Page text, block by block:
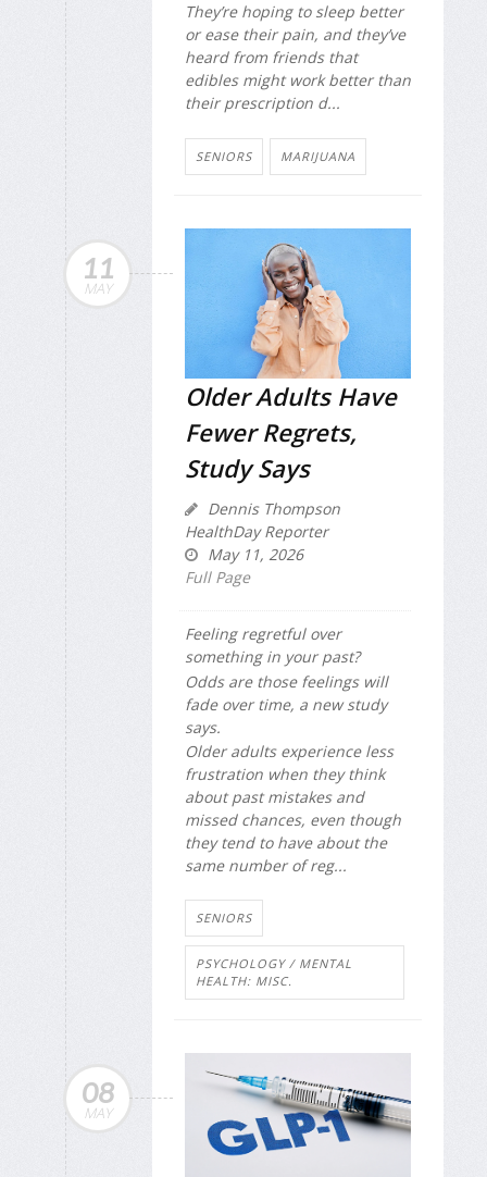
They’re hoping to sleep better
or ease their pain, and they’ve
heard from friends that
edibles might work better than
their prescription d...
SENIORS MARIJUANA
11
MAY
Older Adults Have
Fewer Regrets,
Study Says
Dennis Thompson
HealthDay Reporter
May 11, 2026
Full Page
Feeling regretful over
something in your past?
Odds are those feelings will
fade over time, a new study
says.
Older adults experience less
frustration when they think
about past mistakes and
missed chances, even though
they tend to have about the
same number of reg...
SENIORS
PSYCHOLOGY / MENTAL
HEALTH: MISC.
08
MAY